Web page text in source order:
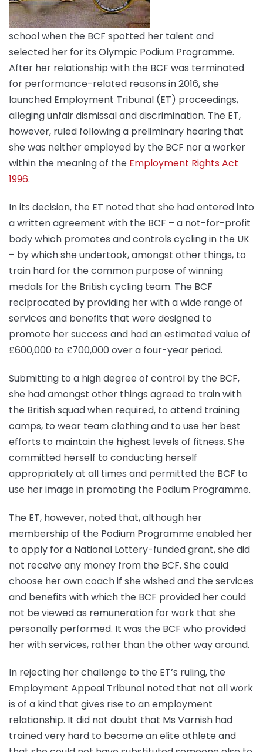
school when the BCF spotted her talent and
selected her for its Olympic Podium Programme.
After her relationship with the BCF was terminated
for performance-related reasons in 2016, she
launched Employment Tribunal (ET) proceedings,
alleging unfair dismissal and discrimination. The ET,
however, ruled following a preliminary hearing that
she was neither employed by the BCF nor a worker
within the meaning of the Employment Rights Act
1996.
In its decision, the ET noted that she had entered into
a written agreement with the BCF – a not-for-profit
body which promotes and controls cycling in the UK
– by which she undertook, amongst other things, to
train hard for the common purpose of winning
medals for the British cycling team. The BCF
reciprocated by providing her with a wide range of
services and benefits that were designed to
promote her success and had an estimated value of
£600,000 to £700,000 over a four-year period.
Submitting to a high degree of control by the BCF,
she had amongst other things agreed to train with
the British squad when required, to attend training
camps, to wear team clothing and to use her best
efforts to maintain the highest levels of fitness. She
committed herself to conducting herself
appropriately at all times and permitted the BCF to
use her image in promoting the Podium Programme.
The ET, however, noted that, although her
membership of the Podium Programme enabled her
to apply for a National Lottery-funded grant, she did
not receive any money from the BCF. She could
choose her own coach if she wished and the services
and benefits with which the BCF provided her could
not be viewed as remuneration for work that she
personally performed. It was the BCF who provided
her with services, rather than the other way around.
In rejecting her challenge to the ET’s ruling, the
Employment Appeal Tribunal noted that not all work
is of a kind that gives rise to an employment
relationship. It did not doubt that Ms Varnish had
trained very hard to become an elite athlete and